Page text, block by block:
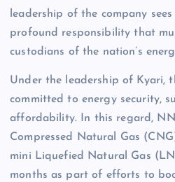
leadership of the company
profound responsibility that
custodians of the nation’s
Under the leadership of Kyari,
committed to energy security,
affordability. In this regard,
Compressed Natural Gas
mini Liquefied Natural Gas
months as part of efforts to